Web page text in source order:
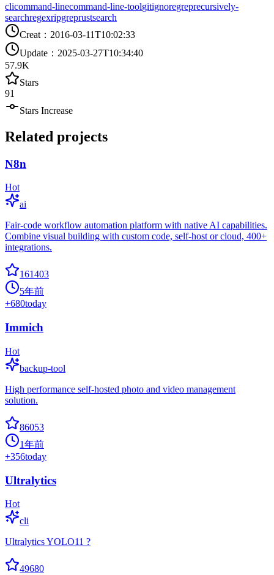
clicommand-linecommand-line-toolgitignoregreprecursively-
searchregexripgreprustsearch
Creat ： 2016-03-11T10:02:33
Update ： 2025-03-27T10:34:40
57.9K
Stars
91
Stars Increase
Related projects
N8n
Hot
ai
Fair-code workflow automation platform with native AI capabilities.
Combine visual building with custom code, self-host or cloud, 400+
integrations.
161403
5年前
+680today
Immich
Hot
backup-tool
High performance self-hosted photo and video management
solution.
86053
1年前
+356today
Ultralytics
Hot
cli
Ultralytics YOLO11 ?
49680